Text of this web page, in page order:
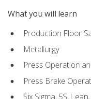
What you will learn
Production Floor
Metallurgy
Press Operation
Press Brake
Six Sigma, 5S,